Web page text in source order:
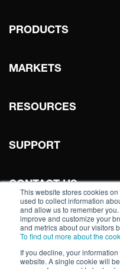
This website stores cookies
used to collect information
and allow us to remember
improve and customize your
and metrics about our visitors
To find out more about the
If you decline, your
website. A single cookie will
PRODUCTS
MARKETS
RESOURCES
SUPPORT
CONTACT US
WHERE TO BUY